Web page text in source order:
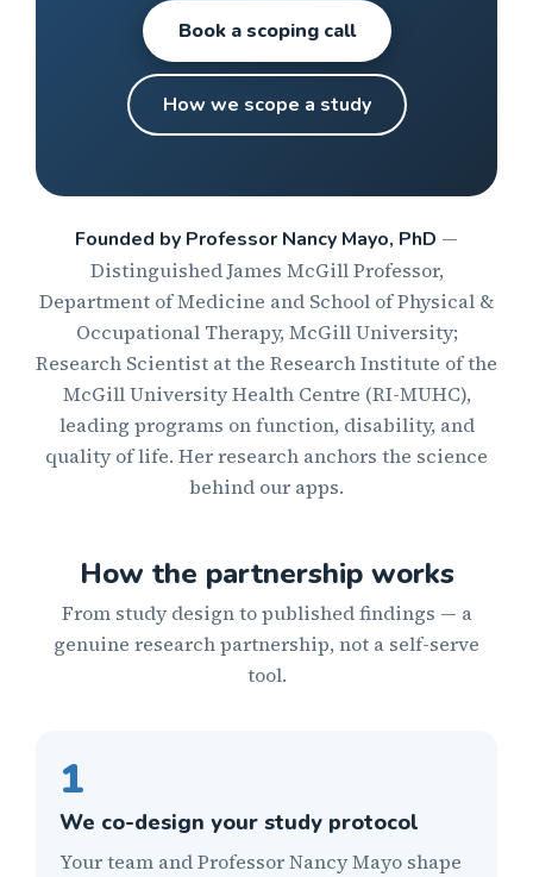
Book a scoping call
How we scope a study
Founded by Professor Nancy Mayo, PhD —
Distinguished James McGill Professor,
Department of Medicine and School of Physical &
Occupational Therapy, McGill University;
Research Scientist at the Research Institute of the
McGill University Health Centre (RI-MUHC),
leading programs on function, disability, and
quality of life. Her research anchors the science
behind our apps.
How the partnership works
From study design to published findings — a
genuine research partnership, not a self-serve
tool.
1
We co-design your study protocol
Your team and Professor Nancy Mayo shape